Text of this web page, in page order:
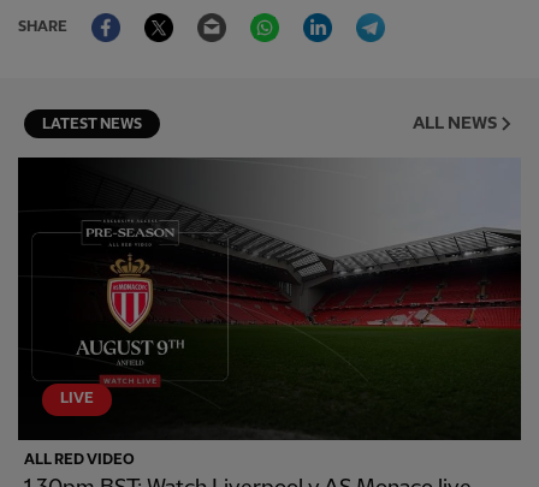
SHARE
FacebookTwitter Email WhatsAppLinkedIn
LATEST NEWS ALL NEWS
LIVE
ALL RED VIDEO